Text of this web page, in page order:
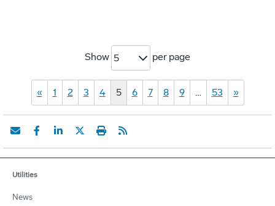
Show 5 per page
« 1 2 3 4 5 6 7 8 9 … 53 »
Utilities
News